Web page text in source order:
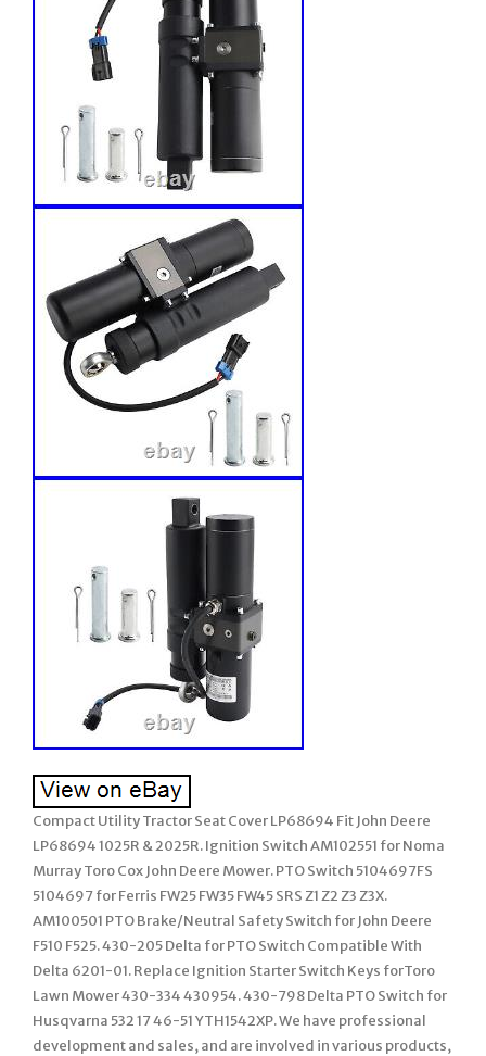
Compact Utility Tractor Seat Cover LP68694 Fit John Deere
LP68694 1025R & 2025R. Ignition Switch AM102551 for Noma
Murray Toro Cox John Deere Mower. PTO Switch 5104697FS
5104697 for Ferris FW25 FW35 FW45 SRS Z1 Z2 Z3 Z3X.
AM100501 PTO Brake/Neutral Safety Switch for John Deere
F510 F525. 430-205 Delta for PTO Switch Compatible With
Delta 6201-01. Replace Ignition Starter Switch Keys forToro
Lawn Mower 430-334 430954. 430-798 Delta PTO Switch for
Husqvarna 532 17 46-51 YTH1542XP. We have professional
development and sales, and are involved in various products,